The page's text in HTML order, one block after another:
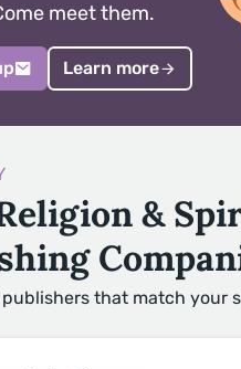
meet them.
Learn more
&
that match your